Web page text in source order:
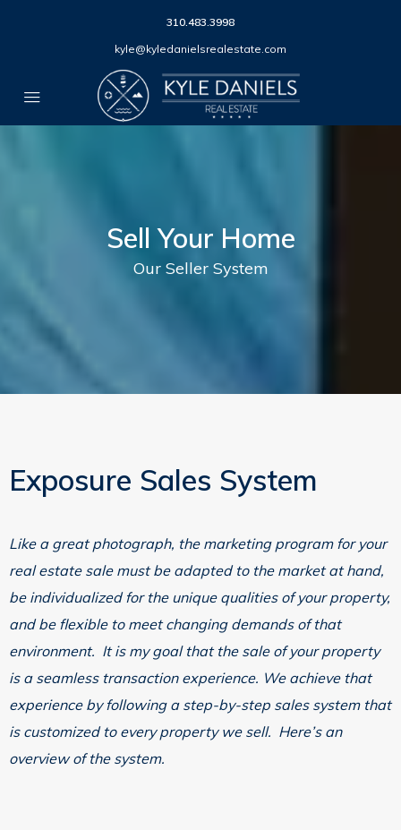
310.483.3998
kyle@kyledanielsrealestate.com
Sell Your Home
Our Seller System
Exposure Sales System
Like a great photograph, the marketing program for your
real estate sale must be adapted to the market at hand,
be individualized for the unique qualities of your property,
and be flexible to meet changing demands of that
environment. It is my goal that the sale of your property
is a seamless transaction experience. We achieve that
experience by following a step-by-step sales system that
is customized to every property we sell. Here’s an
overview of the system.